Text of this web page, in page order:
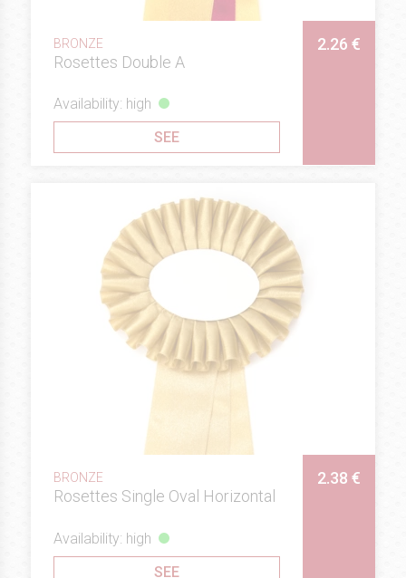
BRONZE
Rosettes Double A
2.26 €
Availability: high
SEE
BRONZE
Rosettes Single Oval Horizontal
2.38 €
Availability: high
SEE